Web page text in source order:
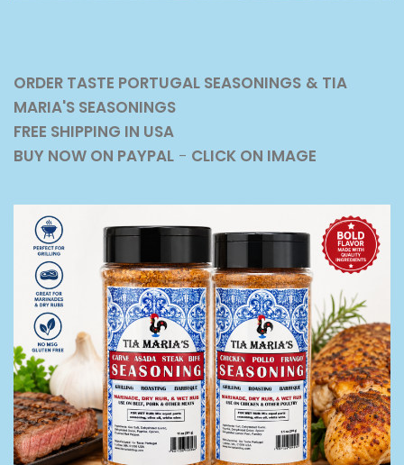
ORDER TASTE PORTUGAL SEASONINGS & TIA
MARIA'S SEASONINGS
FREE SHIPPING IN USA
BUY NOW ON PAYPAL - CLICK ON IMAGE